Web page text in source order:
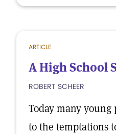
ARTICLE
A High School
ROBERT SCHEER
Today many young
to the temptations